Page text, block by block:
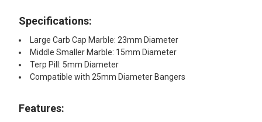
Specifications:
Large Carb Cap Marble: 23mm Diameter
Middle Smaller Marble: 15mm Diameter
Terp Pill: 5mm Diameter
Compatible with 25mm Diameter Bangers
Features: